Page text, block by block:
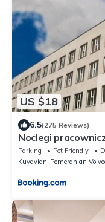
US $18
6.5(275 Reviews)
Noclegi
Parking Pet Friendly
Kuyavian-Pomeranian